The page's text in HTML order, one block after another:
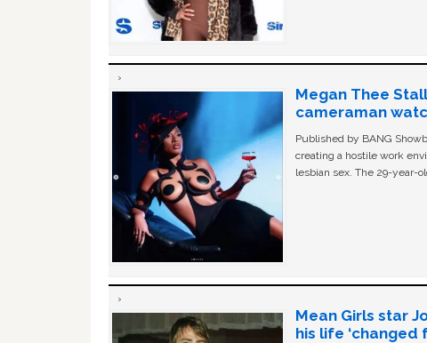
Megan Thee
cameraman
Published by BANG
creating a hostile work
lesbian sex. The 29-year-
Mean Girls star
his life ‘changed